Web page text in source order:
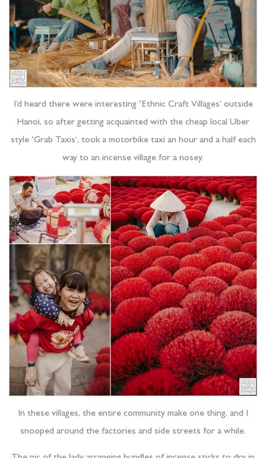
I’d heard there were interesting ‘Ethnic Craft Villages’ outside
Hanoi, so after getting acquainted with the cheap local Uber
style ‘Grab Taxis’, took a motorbike taxi an hour and a half each
way to an incense village for a nosey.
In these villages, the entire community make one thing, and I
snooped around the factories and side streets for a while.